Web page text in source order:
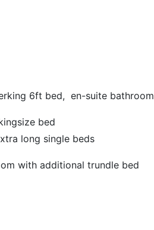
6ft bed, en-suite bathroom
bed
long single beds
with additional trundle bed